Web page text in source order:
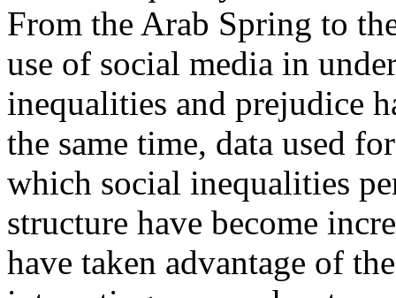
From the Arab Spring to
use of social media in
inequalities and prejudice
the same time, data used
which social inequalities
structure have become
have taken advantage of